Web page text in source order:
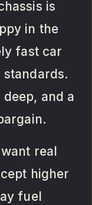
is
in the
fast car
and a
real
higher
fuel